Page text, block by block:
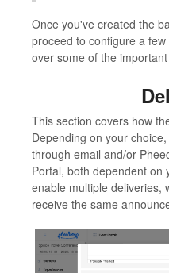
Once you've created the
proceed to configure a
over some of the
This section covers how
Depending on your
through email and/or
Portal, both dependent on
enable multiple deliveries,
receive the same